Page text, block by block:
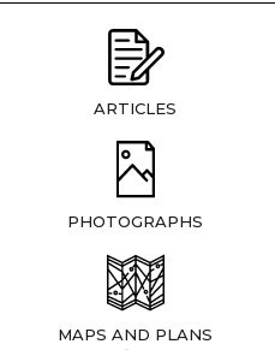
ARTICLES
PHOTOGRAPHS
MAPS AND PLANS